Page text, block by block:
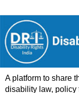
A platform to share
disability law, policy